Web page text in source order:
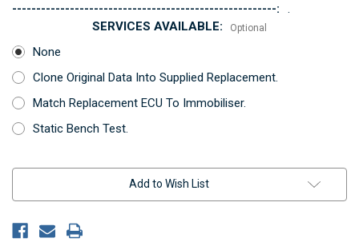
-------------------------------------------------------:
.
SERVICES AVAILABLE:
Optional
None
Clone Original Data Into Supplied Replacement.
Match Replacement ECU To Immobiliser.
Static Bench Test.
Add to Wish List